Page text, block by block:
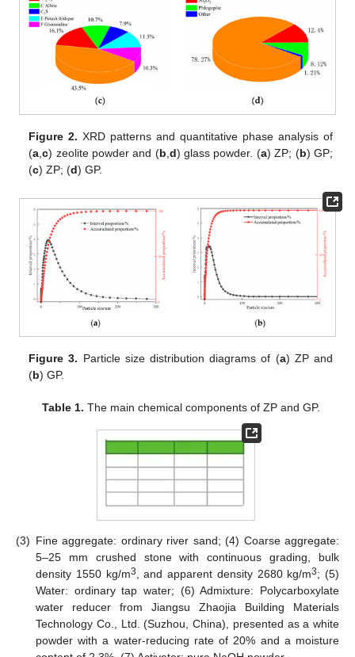
Figure 2. XRD patterns and quantitative phase analysis of
(a ,c) zeolite powder and (b d) glass powder. (a) ZP; (b) GP;
(c) ZP; (d) GP.
Figure 3. Particle size distribution diagrams of (a) ZP and
(b) GP.
Table 1. The main chemical components of ZP and GP.
(3) Fine aggregate: ordinary river sand; (4) Coarse aggregate:
5–25 mm crushed stone with continuous grading, bulk
density 1550 kg/m3 , and apparent density 2680 kg/m3; (5)
Water: ordinary tap water; (6) Admixture: Polycarboxylate
water reducer from Jiangsu Zhaojia Building Materials
Technology Co., Ltd. (Suzhou, China), presented as a white
powder with a water-reducing rate of 20% and a moisture